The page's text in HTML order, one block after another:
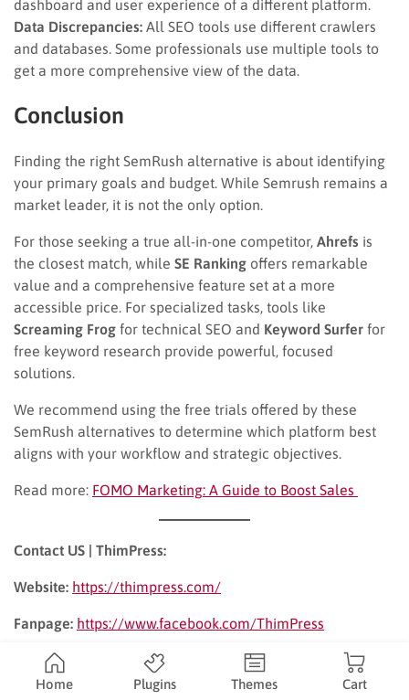
dashboard and user experience of a different platform.
Data Discrepancies: All SEO tools use different crawlers
and databases. Some professionals use multiple tools to
get a more comprehensive view of the data.
Conclusion
Finding the right SemRush alternative is about identifying
your primary goals and budget. While Semrush remains a
market leader, it is not the only option.
For those seeking a true all-in-one competitor, Ahrefs is
the closest match, while SE Ranking offers remarkable
value and a comprehensive feature set at a more
accessible price. For specialized tasks, tools like
Screaming Frog for technical SEO and Keyword Surfer for
free keyword research provide powerful, focused
solutions.
We recommend using the free trials offered by these
SemRush alternatives to determine which platform best
aligns with your workflow and strategic objectives.
Read more: FOMO Marketing: A Guide to Boost Sales
Contact US | ThimPress:
Website: https://thimpress.com/
Fanpage: https://www.facebook.com/ThimPress
YouTube: https://www.youtube.com/c/ThimPressDesign
https://x.com/thimpress_com
Home Plugins Themes Cart